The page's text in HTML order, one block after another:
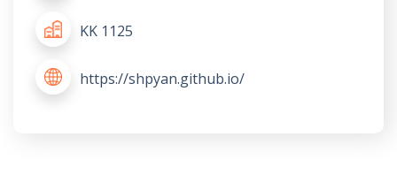
KK 1125
https://shpyan.github.io/